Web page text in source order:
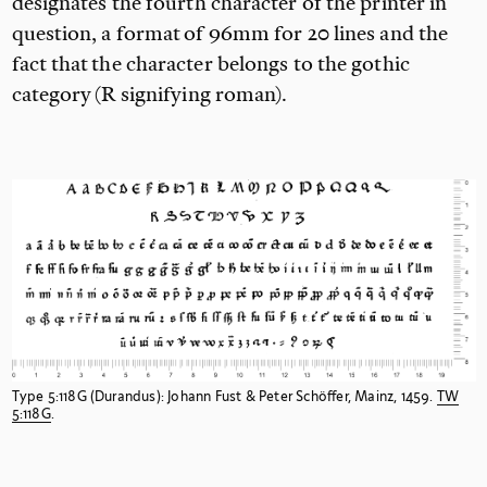
question, a format of 96mm for 20lines and the
fact that the character belongs to the gothic
category (Rsignifying roman).
Type 5:118G (Durandus): Johann Fust & Peter Schöffer, Mainz, 1459. TW
5:118G.